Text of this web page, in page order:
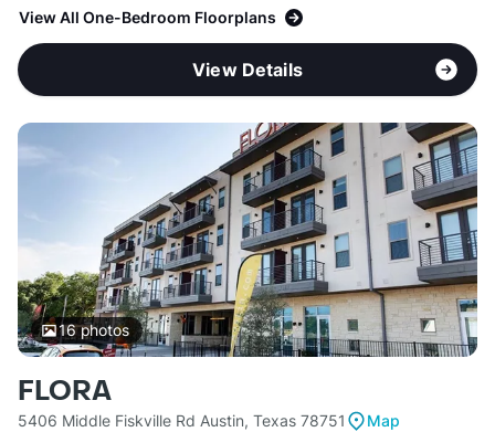
View All One-Bedroom Floorplans
View Details
16photos
FLORA
5406 Middle Fiskville Rd Austin, Texas 78751
Map